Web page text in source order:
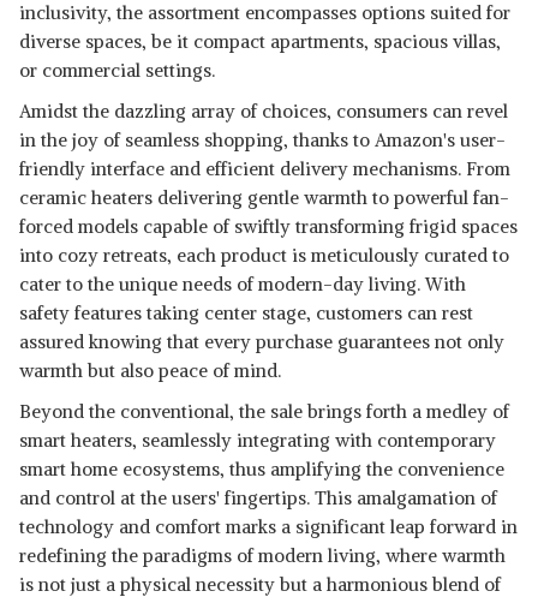
ROOM HEATER (WHITE, GREY,
1200 WATTS) 3 ROD
View Details
SHOP NOW
inclusivity, the assortment encompasses options suited for
diverse spaces, be it compact apartments, spacious villas,
or commercial settings.
Amidst the dazzling array of choices, consumers can revel
in the joy of seamless shopping, thanks to Amazon's user-
friendly interface and efficient delivery mechanisms. From
ceramic heaters delivering gentle warmth to powerful fan-
forced models capable of swiftly transforming frigid spaces
into cozy retreats, each product is meticulously curated to
cater to the unique needs of modern-day living. With
safety features taking center stage, customers can rest
assured knowing that every purchase guarantees not only
warmth but also peace of mind.
Beyond the conventional, the sale brings forth a medley of
smart heaters, seamlessly integrating with contemporary
smart home ecosystems, thus amplifying the convenience
and control at the users' fingertips. This amalgamation of
technology and comfort marks a significant leap forward in
redefining the paradigms of modern living, where warmth
is not just a physical necessity but a harmonious blend of